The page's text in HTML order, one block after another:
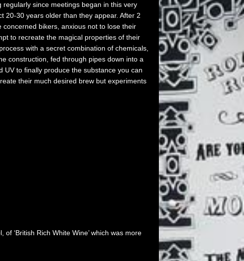
since meetings began in this very
20-30 years older than they appear. After 2
bikers, anxious not to lose their
to recreate the magical properties of their
with a secret combination of chemicals,
construction, fed through pipes down into a
to finally produce the substance you can
their much desired brew but experiments
‘British Rich White Wine’ which was more